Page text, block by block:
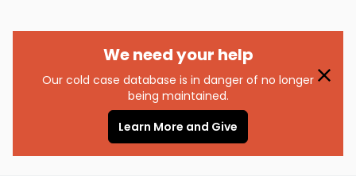
We need your help
Our cold case database is in danger of no longer
being maintained.
Learn More and Give